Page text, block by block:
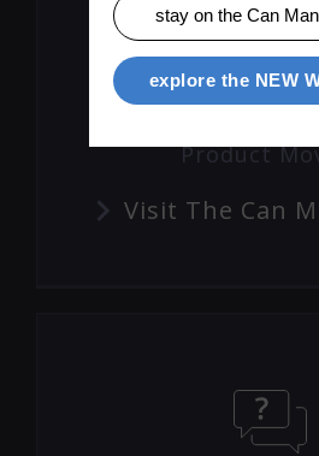
Product
Visit The Can
stay on the Can
explore the NEW